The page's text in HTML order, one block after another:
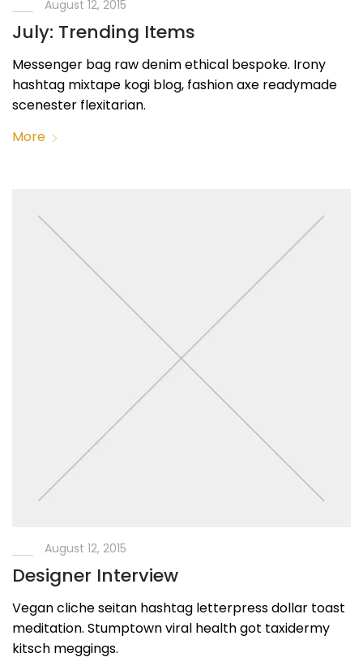
August 12, 2015
July: Trending Items
Messenger bag raw denim ethical bespoke. Irony
hashtag mixtape kogi blog, fashion axe readymade
scenester flexitarian.
More
August 12, 2015
Designer Interview
Vegan cliche seitan hashtag letterpress dollar toast
meditation. Stumptown viral health got taxidermy
kitsch meggings.